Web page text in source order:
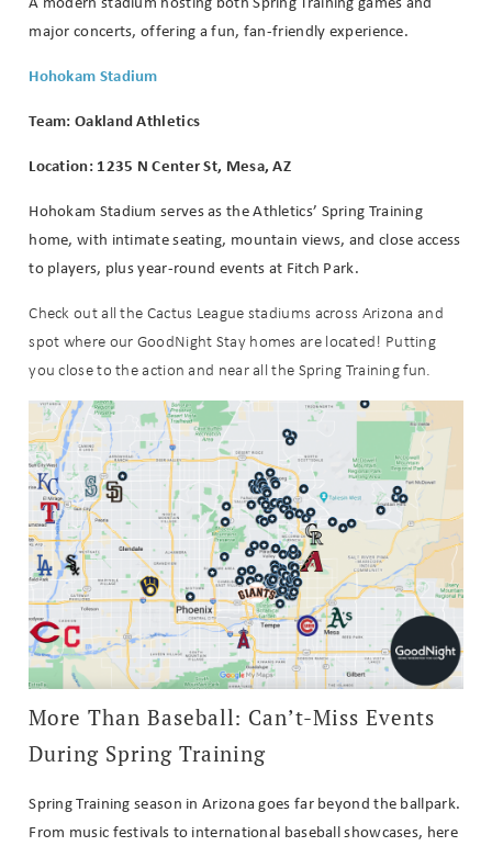
major concerts, offering a fun, fan-friendly experience.
Hohokam Stadium
Team: Oakland Athletics
Location: 1235 N Center St, Mesa, AZ
Hohokam Stadium serves as the Athletics’ Spring Training
home, with intimate seating, mountain views, and close access
to players, plus year-round events at Fitch Park.
Check out all the Cactus League stadiums across Arizona and
spot where our GoodNight Stay homes are located! Putting
you close to the action and near all the Spring Training fun.
More Than Baseball: Can’t-Miss Events
During Spring Training
Spring Training season in Arizona goes far beyond the ballpark.
From music festivals to international baseball showcases, here